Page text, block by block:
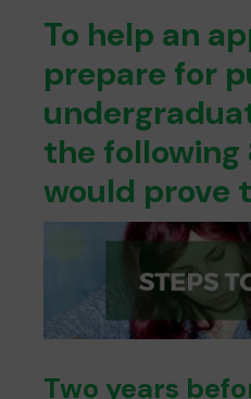
To help an
prepare for
the following
would prove
Two years